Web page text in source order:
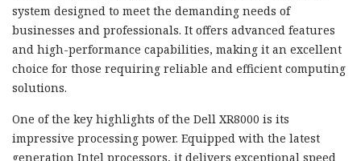
system designed to meet the demanding needs of
businesses and professionals. It offers advanced features
and high-performance capabilities, making it an excellent
choice for those requiring reliable and efficient computing
solutions.
One of the key highlights of the Dell XR8000 is its
impressive processing power. Equipped with the latest
generation Intel processors, it delivers exceptional speed